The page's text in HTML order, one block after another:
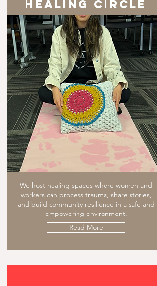
healing circle
We host healing spaces where women and
workers can process trauma, share stories,
and build community resilience in a safe and
empowering environment.
Read More